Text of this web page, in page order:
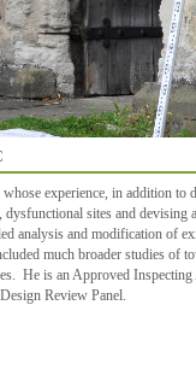
experience, in addition to
sites and devising
analysis and modification of
much broader studies of
He is an Approved
Review Panel.